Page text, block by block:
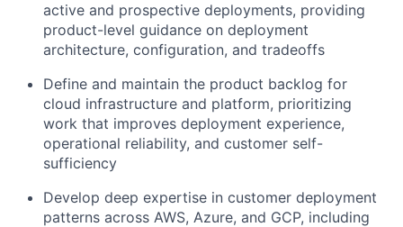
active and prospective deployments, providing
product-level guidance on deployment
architecture, configuration, and tradeoffs
Define and maintain the product backlog for
cloud infrastructure and platform, prioritizing
work that improves deployment experience,
operational reliability, and customer self-
sufficiency
Develop deep expertise in customer deployment
patterns across AWS, Azure, and GCP, including